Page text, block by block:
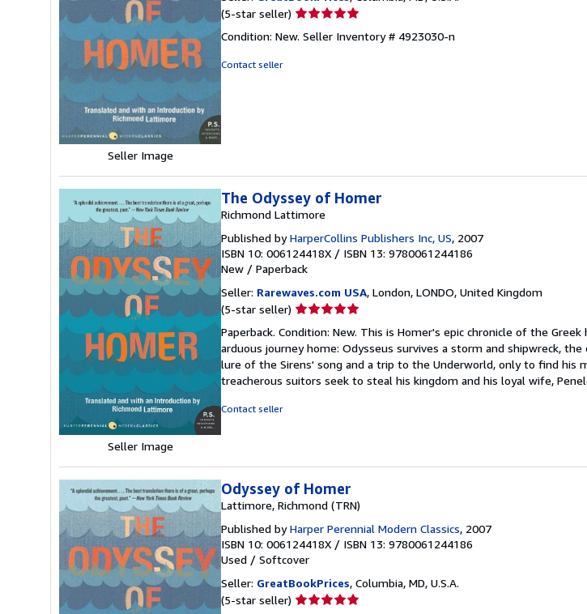
Seller Image
(5-star seller) Seller
5
Condition: New. Seller Inventory # 4923030-n
Contact seller
Seller Image
The Odyssey of Homer
Richmond Lattimore
Published byHarperCollins Publishers Inc, US, 2007
ISBN 10: 006124418X / ISBN 13: 9780061244186
New / Paperback
Seller: Rarewaves.com USA, London, LONDO, United Kingdom
(5-star seller) Seller
5
out
of
5
Paperback. Condition: New. This is Homer's epic chronicle of the
arduous journey home: Odysseus survives a storm and shipwreck,
lure of the Sirens' song and a trip to the Underworld, only to find his
treacherous suitors seek to steal his kingdom and his loyal wife,
Contact seller
Odyssey of Homer
Lattimore, Richmond (TRN)
Published byHarper Perennial Modern Classics, 2007
ISBN 10: 006124418X / ISBN 13: 9780061244186
Used / Softcover
Seller: GreatBookPrices, Columbia, MD, U.S.A.
(5-star seller) Seller